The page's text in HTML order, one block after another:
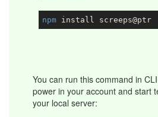
npm
You can run this command in
power in your account and start
your local server: